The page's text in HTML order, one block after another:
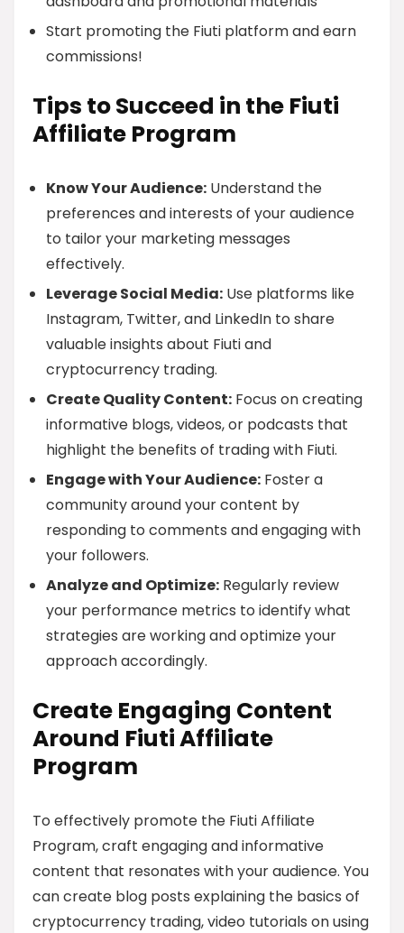
Start promoting the Fiuti platform and earn
commissions!
Tips to Succeed in the Fiuti
Affiliate Program
Know Your Audience: Understand the
preferences and interests of your audience
to tailor your marketing messages
effectively.
Leverage Social Media: Use platforms like
Instagram, Twitter, and LinkedIn to share
valuable insights about Fiuti and
cryptocurrency trading.
Create Quality Content: Focus on creating
informative blogs, videos, or podcasts that
highlight the benefits of trading with Fiuti.
Engage with Your Audience: Foster a
community around your content by
responding to comments and engaging with
your followers.
Analyze and Optimize: Regularly review
your performance metrics to identify what
strategies are working and optimize your
approach accordingly.
Create Engaging Content
Around Fiuti Affiliate
Program
To effectively promote the Fiuti Affiliate
Program, craft engaging and informative
content that resonates with your audience. You
can create blog posts explaining the basics of
cryptocurrency trading, video tutorials on using